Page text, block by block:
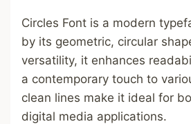
Circles Font is a modern
by its geometric, circular
versatility, it enhances
a contemporary touch to
clean lines make it ideal for
digital media applications.